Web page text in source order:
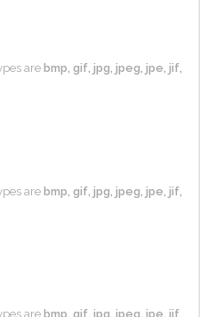
are bmp, gif, jpg, jpeg, jpe, jif,
arebmp, gif, jpg, jpeg, jpe, jif,
are bmp, gif, jpg, jpeg, jpe, jif,